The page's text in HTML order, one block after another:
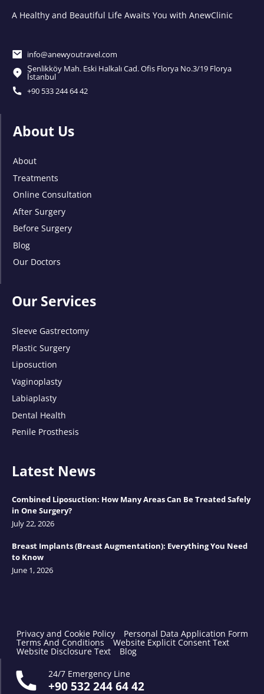
A Healthy and Beautiful Life Awaits You with AnewClinic
info@anewyoutravel.com
Şenlikköy Mah. Eski Halkalı Cad. Ofis Florya No.3/19 Florya
İstanbul
+90 533 244 64 42
About Us
About
Treatments
Online Consultation
After Surgery
Before Surgery
Blog
Our Doctors
Our Services
Sleeve Gastrectomy
Plastic Surgery
Liposuction
Vaginoplasty
Labiaplasty
Dental Health
Penile Prosthesis
Latest News
Combined Liposuction: How Many Areas Can Be Treated Safely
in One Surgery?
July 22, 2026
Breast Implants (Breast Augmentation): Everything You Need
to Know
June 1, 2026
Privacy and Cookie Policy Personal Data Application Form
Terms And Conditions Website Explicit Consent Text
Website Disclosure Text
Blog
24/7 Emergency Line
+90 532 244 64 42